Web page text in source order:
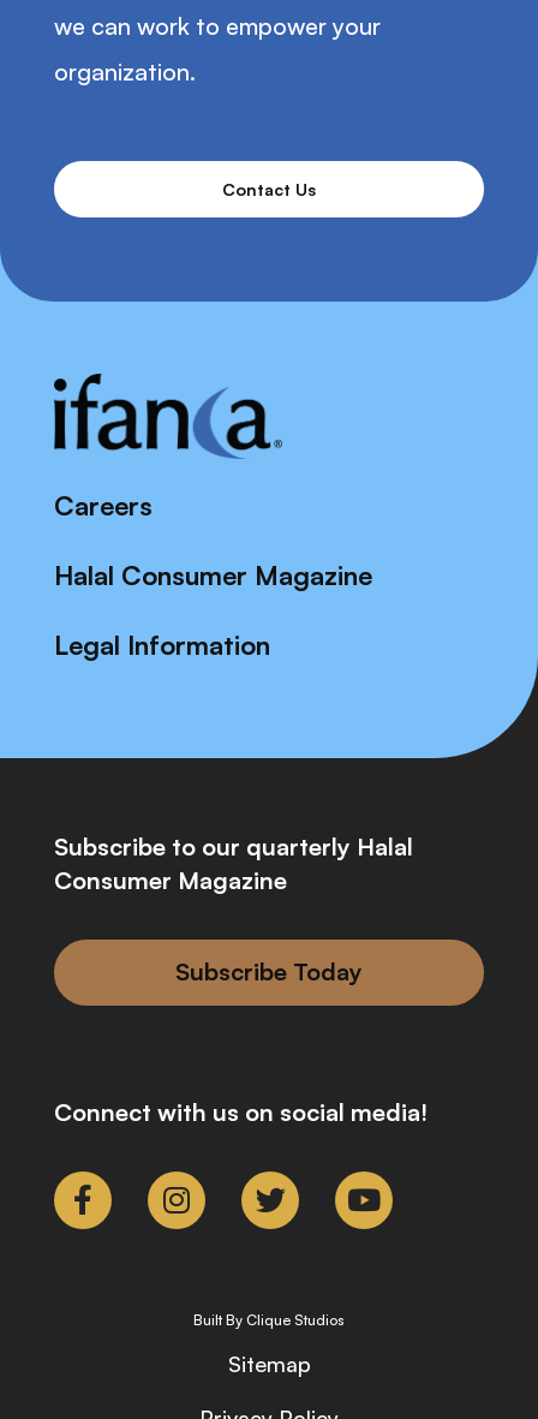
we can work to empower your
organization.
Contact Us
Careers
Halal Consumer Magazine
Legal Information
Subscribe to our quarterly Halal
Consumer Magazine
Subscribe Today
Connect with us on social media!
Built By Clique Studios
Sitemap